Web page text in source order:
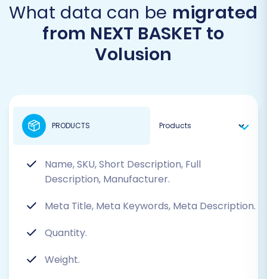
What data can be migrated
from NEXT BASKET to
Volusion
Name, SKU, Short Description, Full
Description, Manufacturer.
Meta Title, Meta Keywords, Meta Description.
Quantity.
Weight.
PRODUCTS